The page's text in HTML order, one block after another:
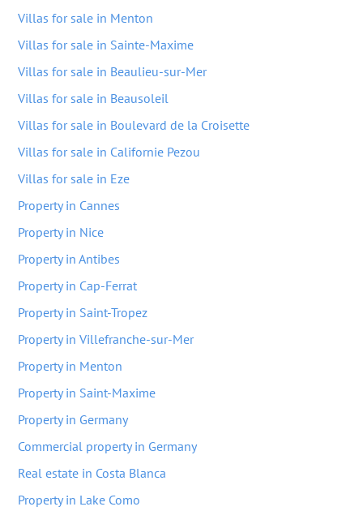
Villas for sale in Menton
Villas for sale in Sainte-Maxime
Villas for sale in Beaulieu-sur-Mer
Villas for sale in Beausoleil
Villas for sale in Boulevard de la Croisette
Villas for sale in Californie Pezou
Villas for sale in Eze
Property in Cannes
Property in Nice
Property in Antibes
Property in Cap-Ferrat
Property in Saint-Tropez
Property in Villefranche-sur-Mer
Property in Menton
Property in Saint-Maxime
Property in Germany
Commercial property in Germany
Real estate in Costa Blanca
Property in Lake Como